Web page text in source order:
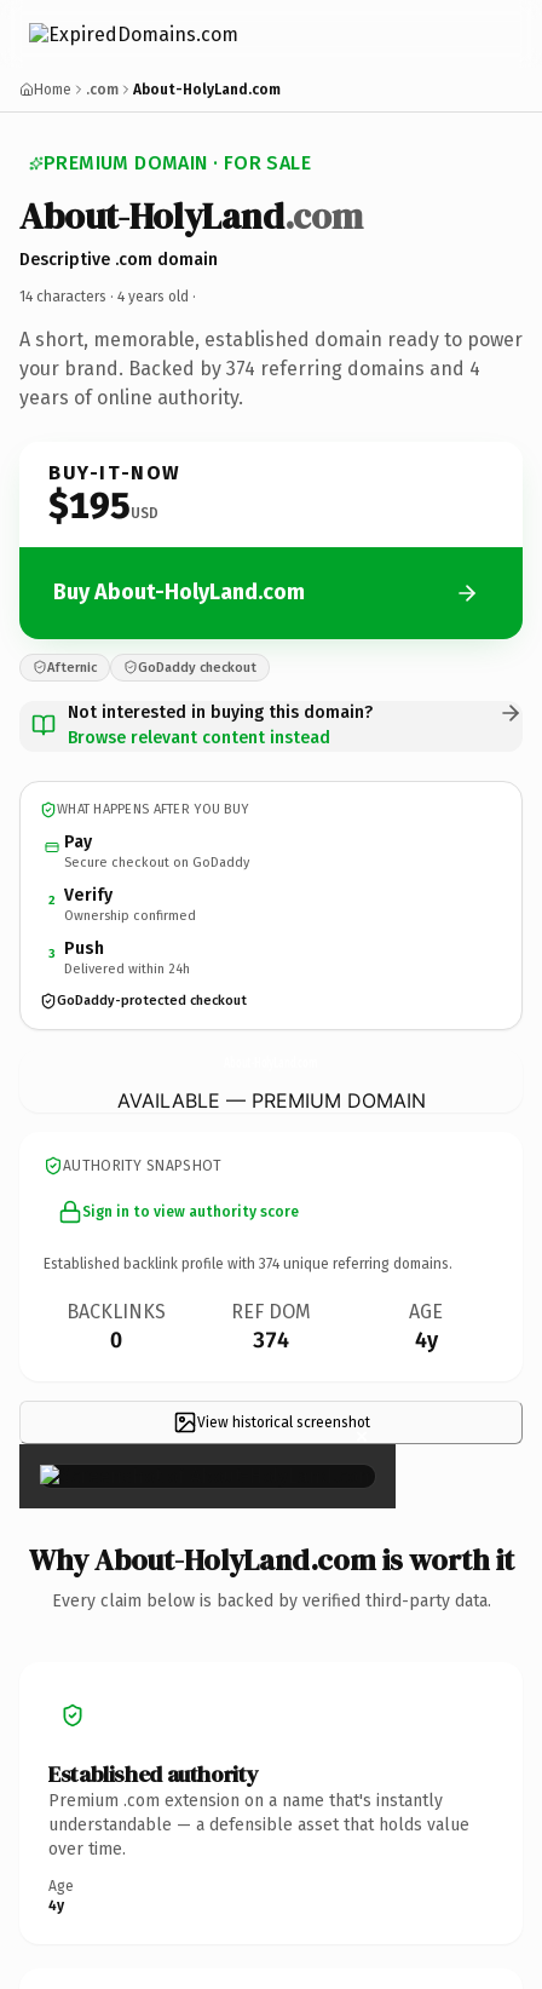
Home .com About-HolyLand.com
PREMIUM DOMAIN · FOR SALE
About-HolyLand.com
Descriptive .com domain
14 characters · 4 years old ·
A short, memorable, established domain ready to power
your brand. Backed by 374 referring domains and 4
years of online authority.
BUY-IT-NOW
$195USD
Buy About-HolyLand.com
Afternic GoDaddy checkout
Not interested in buying this domain?
Browse relevant content instead
WHAT HAPPENS AFTER YOU BUY
Pay
Secure checkout on GoDaddy
2 Verify
Ownership confirmed
3 Push
Delivered within 24h
GoDaddy-protected checkout
AVAILABLE — PREMIUM DOMAIN
AUTHORITY SNAPSHOT
Sign in to view authority score
Established backlink profile with 374 unique referring domains.
BACKLINKS
0
REF DOM
374
AGE
4y
View historical screenshot
×
Why About-HolyLand.com is worth it
Every claim below is backed by verified third-party data.
Established authority
Premium .com extension on a name that's instantly
understandable — a defensible asset that holds value
over time.
Age
4y